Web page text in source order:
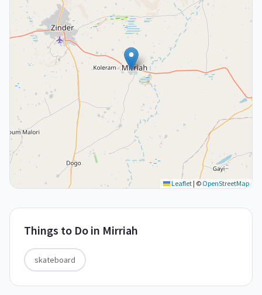
Leaflet | © OpenStreetMap
Things to Do in Mirriah
skateboard